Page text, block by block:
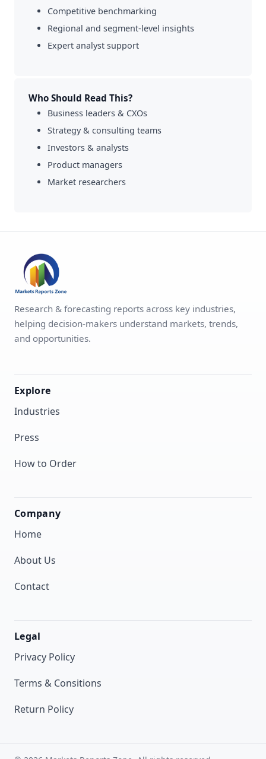
Competitive benchmarking
Regional and segment-level insights
Expert analyst support
Who Should Read This?
Business leaders & CXOs
Strategy & consulting teams
Investors & analysts
Product managers
Market researchers
Research & forecasting reports across key industries,
helping decision-makers understand markets, trends,
and opportunities.
Explore
Industries
Press
How to Order
Company
Home
About Us
Contact
Legal
Privacy Policy
Terms & Consitions
Return Policy